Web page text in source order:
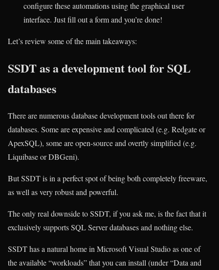
configure these automations using the graphical user
interface. Just fill out a form and you’re done!
Let’s review some of the main takeaways:
SSDT as a development tool for SQL
databases
There are numerous database development tools out there for
databases. Some are expensive and complicated (e.g. Redgate or
ApexSQL), some are open-source and overtly simplified (e.g.
Liquibase or DBGeni).
But SSDT is in a perfect spot of being both completely freeware,
as well as very robust and powerful.
The only real downside to SSDT, if you ask me, is the fact that it
exclusively supports SQL Server databases and nothing else.
SSDT has a natural home in Microsoft Visual Studio as one of
the available “workloads” that you can install (under “Data and